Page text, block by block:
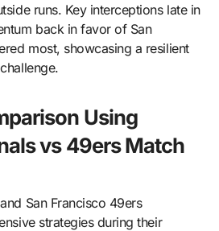
runs. Key interceptions late in
back in favor of San
most, showcasing a resilient
Using
vs 49ers Match
San Francisco 49ers
strategies during their